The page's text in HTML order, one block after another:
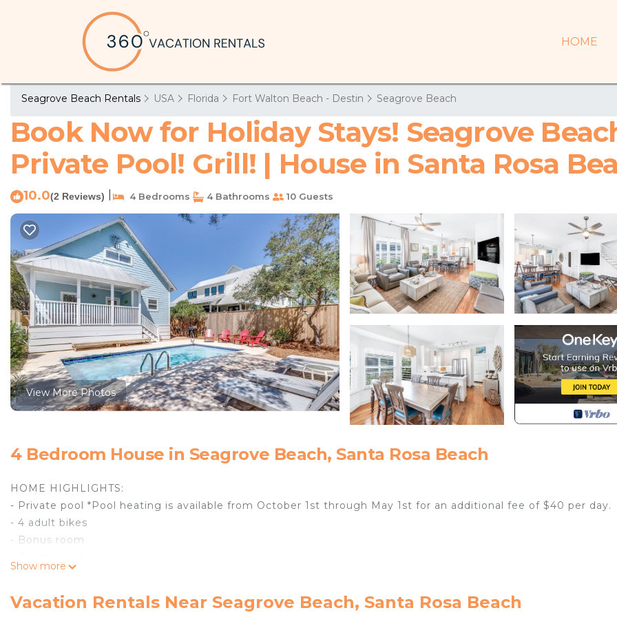
HOME
Seagrove Beach Rentals USA Florida Fort Walton Beach - Destin Seagrove Beach
Book Now for Holiday Stays! Seagrove
Private Pool! Grill! | House in Santa Rosa
10.0(2 Reviews) 4 Bedrooms 4 Bathrooms 10 Guests
View More Photos
4 Bedroom House in Seagrove Beach, Santa Rosa Beach
HOME HIGHLIGHTS:
- Private pool *Pool heating is available from October 1st through May 1st for an additional fee of $40 per day.
- 4 adult bikes
- Bonus room
DETAILS: Leave the hustle behind for a peaceful getaway at Luckie Days, a 4-bedroom, 4-bathroom Seagrove
Show more
Vacation Rentals Near Seagrove Beach, Santa Rosa Beach